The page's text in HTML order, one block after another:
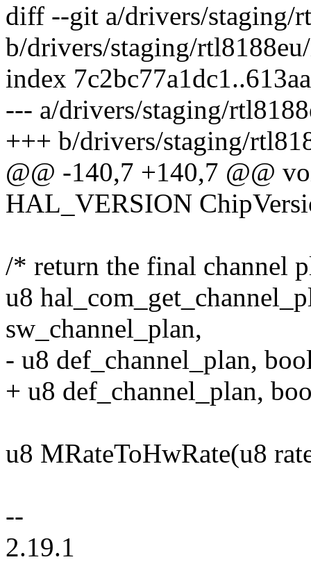
diff --git a/drivers/staging/
b/drivers/staging/
index
--- a/drivers/staging/
+++ b/drivers/staging/
@@ -140,7 +140,7 @@
HAL_VERSION
/* return the final channel
u8
sw_channel_plan,
- u8 def_channel_plan,
+ u8 def_channel_plan,
u8 MRateToHwRate(u8
--
2.19.1